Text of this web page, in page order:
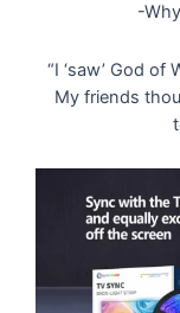
-
“I ‘saw’ God of
My friends